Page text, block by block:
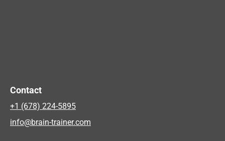
Contact
+1 (678) 224-5895
info@brain-trainer.com